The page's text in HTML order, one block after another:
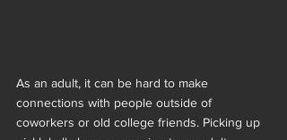
As an adult, it can be hard to make
connections with people outside of
coworkers or old college friends. Picking up